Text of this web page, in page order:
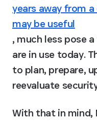
years away from
may be useful
, much less pose
are in use today.
to plan, prepare,
reevaluate
With that in mind,